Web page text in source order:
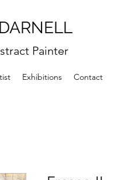
Painter
Exhibitions Contact